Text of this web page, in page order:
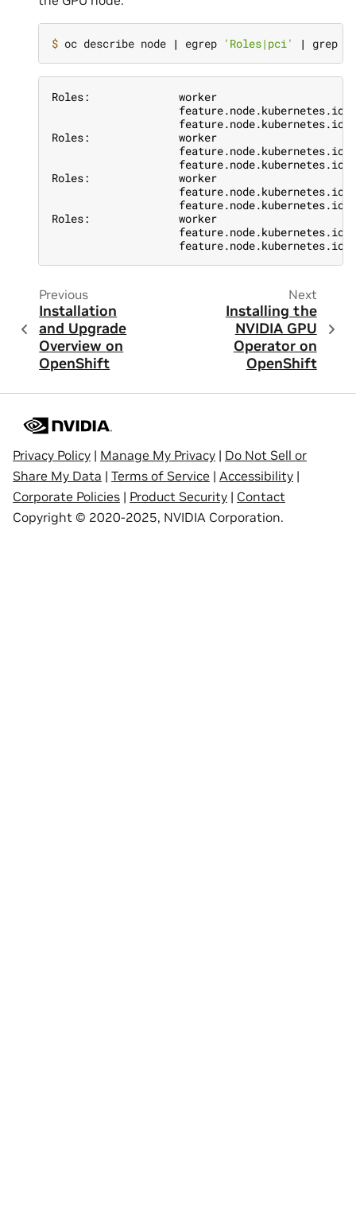
$ oc describe node | egrep 'Roles|pci' |
Roles:              worker
feature.node.kubernetes.io/
feature.node.kubernetes.io/
Roles:              worker
feature.node.kubernetes.io/
feature.node.kubernetes.io/
Roles:              worker
feature.node.kubernetes.io/
feature.node.kubernetes.io/
Roles:              worker
feature.node.kubernetes.io/
feature.node.kubernetes.io/
Previous
Installation
and Upgrade
Overview on
OpenShift
Next
Installing the
NVIDIA GPU
Operator on
OpenShift
Privacy Policy | Manage My Privacy | Do Not Sell or
Share My Data | Terms of Service | Accessibility |
Corporate Policies | Product Security | Contact
Copyright © 2020-2025, NVIDIA Corporation.